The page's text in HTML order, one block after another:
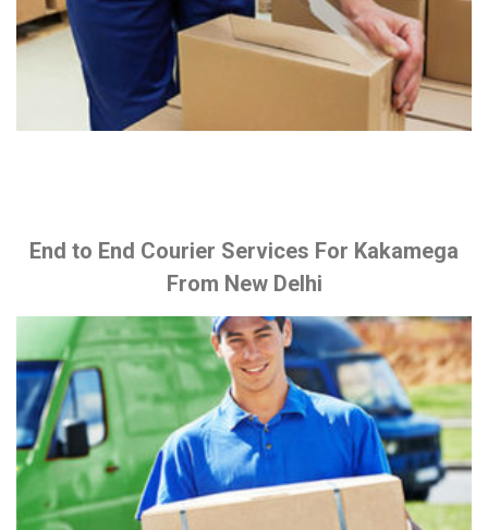
End to End Courier Services For Kakamega
From New Delhi